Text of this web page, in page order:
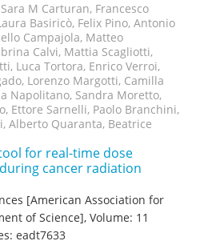
M Carturan, Francesco
Basiricò, Felix Pino, Antonio
Campajola, Matteo
Calvi, Mattia Scagliotti,
Luca Tortora, Enrico Verroi,
Lorenzo Margotti, Camilla
Napolitano, Sandra Moretto,
Ettore Sarnelli, Paolo Branchini,
Alberto Quaranta, Beatrice
for real-time dose
cancer radiation
[American Association for
of Science], Volume: 11
eadt7633